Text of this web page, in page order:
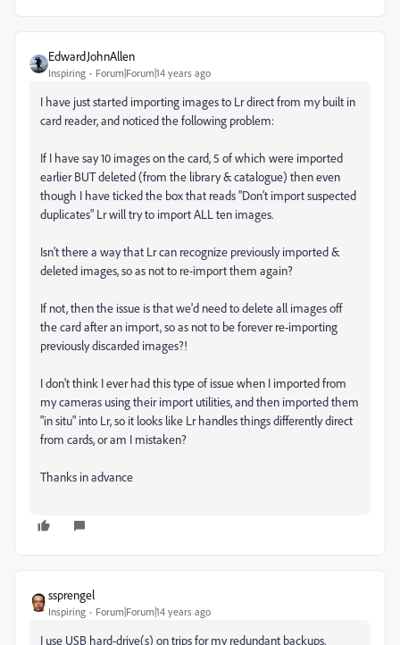
EdwardJohnAllen
Inspiring Forum|Forum|14 years ago
I have just started importing images to Lr direct from my built in
card reader, and noticed the following problem:
If I have say 10 images on the card, 5 of which were imported
earlier BUT deleted (from the library & catalogue) then even
though I have ticked the box that reads "Don't import suspected
duplicates" Lr will try to import ALL ten images.
Isn't there a way that Lr can recognize previously imported &
deleted images, so as not to re-import them again?
If not, then the issue is that we'd need to delete all images off
the card after an import, so as not to be forever re-importing
previously discarded images?!
I don't think I ever had this type of issue when I imported from
my cameras using their import utilities, and then imported them
"in situ" into Lr, so it looks like Lr handles things differently direct
from cards, or am I mistaken?
Thanks in advance
ssprengel
Inspiring Forum|Forum|14 years ago
I use USB hard-drive(s) on trips for my redundant backups,